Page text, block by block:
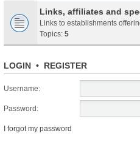
Links, affiliates and
Links to establishments
Topics: 5
LOGIN • REGISTER
Username:
Password:
I forgot my password